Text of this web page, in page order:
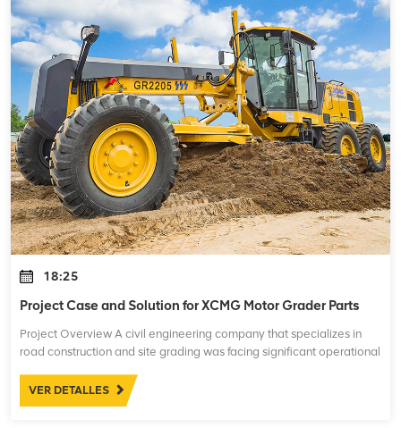
18:25
Project Case and Solution for XCMG Motor Grader Parts
Project Overview A civil engineering company that specializes in
road construction and site grading was facing significant operational
essential for leve
VER DETALLES